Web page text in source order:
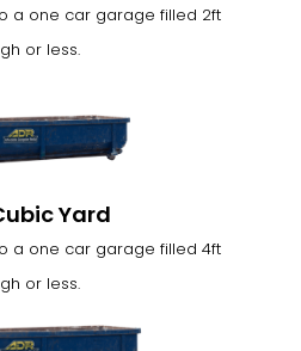
a one car garage filled 2ft
or less.
Yard
a one car garage filled 4ft
or less.